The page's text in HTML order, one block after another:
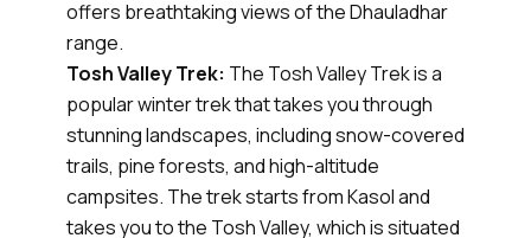
offers breathtaking views of the Dhauladhar
range.
Tosh Valley Trek: The Tosh Valley Trek is a
popular winter trek that takes you through
stunning landscapes, including snow-covered
trails, pine forests, and high-altitude
campsites. The trek starts from Kasol and
takes you to the Tosh Valley, which is situated